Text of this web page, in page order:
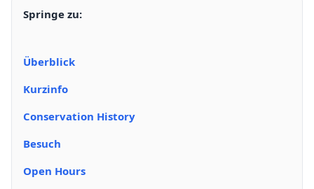
Springe zu:
Überblick
Kurzinfo
Conservation History
Besuch
Open Hours